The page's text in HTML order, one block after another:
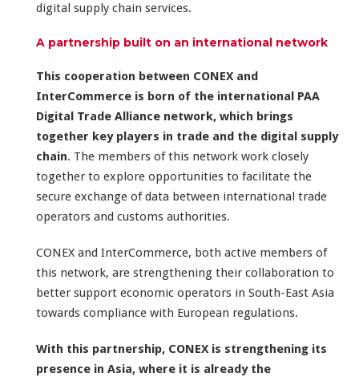
digital supply chain services.
A partnership built on an international network
This cooperation between CONEX and
InterCommerce is born of the international PAA
Digital Trade Alliance network, which brings
together key players in trade and the digital supply
chain. The members of this network work closely
together to explore opportunities to facilitate the
secure exchange of data between international trade
operators and customs authorities.
CONEX and InterCommerce, both active members of
this network, are strengthening their collaboration to
better support economic operators in South-East Asia
towards compliance with European regulations.
With this partnership, CONEX is strengthening its
presence in Asia, where it is already the